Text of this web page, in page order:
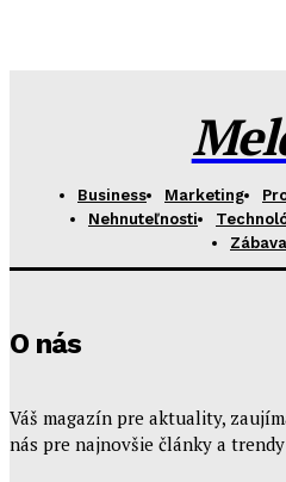
Business Marketing
Nehnuteľnosti
Zábava
O nás
Váš magazín pre aktuality,
nás pre najnovšie články a